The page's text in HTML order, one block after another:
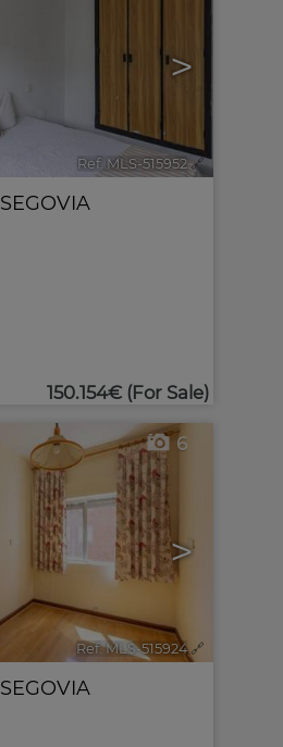
>
Ref. MLS-515952 🔗
SEGOVIA
150.154€ (For Sale)
>
6
Ref. MLS-515924 🔗
SEGOVIA